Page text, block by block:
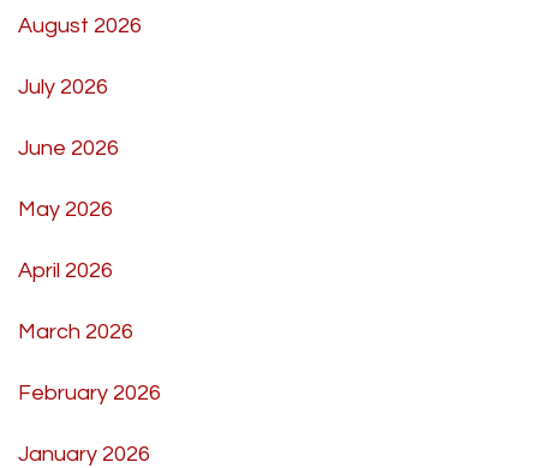
August 2026
July 2026
June 2026
May 2026
April 2026
March 2026
February 2026
January 2026